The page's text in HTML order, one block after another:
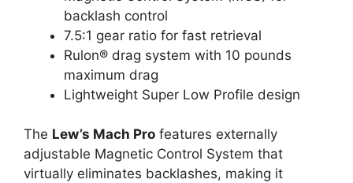
backlash control
7.5:1 gear ratio for fast retrieval
Rulon® drag system with 10 pounds
maximum drag
Lightweight Super Low Profile design
The Lew’s Mach Pro features externally
adjustable Magnetic Control System that
virtually eliminates backlashes, making it